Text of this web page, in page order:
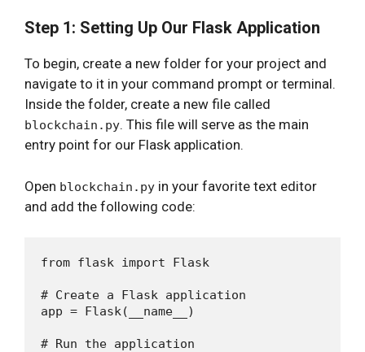
Step 1: Setting Up Our Flask Application
To begin, create a new folder for your project and
navigate to it in your command prompt or terminal.
Inside the folder, create a new file called
blockchain.py. This file will serve as the main
entry point for our Flask application.
Open blockchain.py in your favorite text editor
and add the following code:
from flask import Flask
# Create a Flask application
app = Flask(__name__)
# Run the application